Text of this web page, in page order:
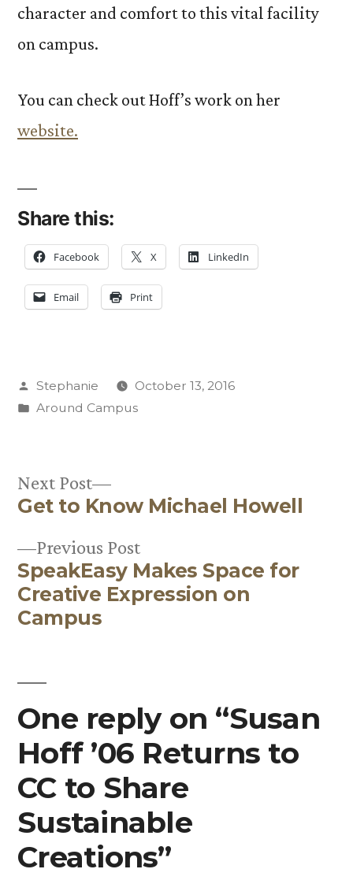
character and comfort to this vital facility
on campus.
You can check out Hoff’s work on her
website.
Share this:
Facebook X LinkedIn
Email Print
Posted
by
Stephanie
October 13, 2016
Posted
Around Campus
Post
navigation
Previous PostPrevious
post:
SpeakEasy Makes Space for
Creative Expression on
Campus
Next Post
Next
post:
Get to Know Michael Howell
One reply on “Susan
Hoff ’06 Returns to
CC to Share
Sustainable
Creations”